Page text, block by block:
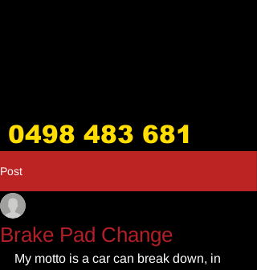
0498 483 681
Post
Brake Pad Change
My motto is a car can break down, in